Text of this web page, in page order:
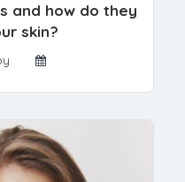
and how do they
skin?